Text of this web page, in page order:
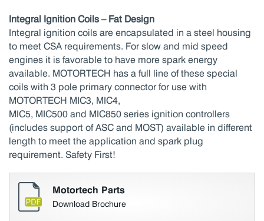
Integral Ignition Coils – Fat Design
Integral ignition coils are encapsulated in a steel housing
to meet CSA requirements. For slow and mid speed
engines it is favorable to have more spark energy
available. MOTORTECH has a full line of these special
coils with 3 pole primary connector for use with
MOTORTECH MIC3, MIC4,
MIC5, MIC500 and MIC850 series ignition controllers
(includes support of ASC and MOST) available in different
length to meet the application and spark plug
requirement. Safety First!
Motortech Parts
Download Brochure